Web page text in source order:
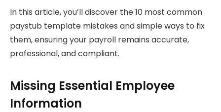
In this article, you’ll discover the 10 most common
paystub template mistakes and simple ways to fix
them, ensuring your payroll remains accurate,
professional, and compliant.
Missing Essential Employee
Information